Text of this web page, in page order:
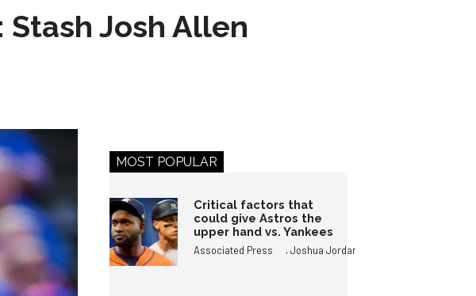
Josh Allen
MOST POPULAR
Critical factors that
could give Astros the
upper hand vs. Yankees
Associated Press ,Joshua Jordan